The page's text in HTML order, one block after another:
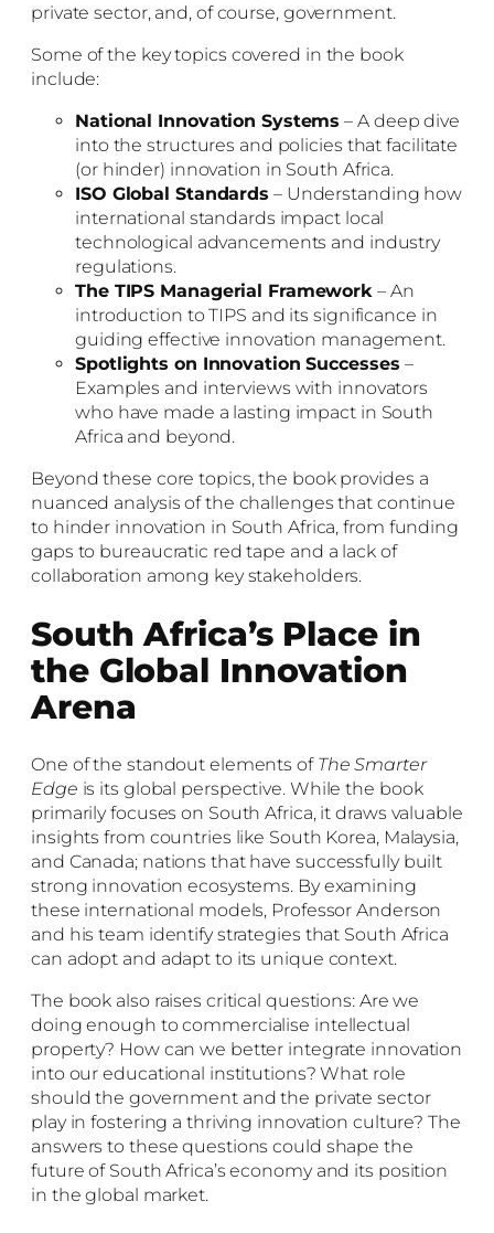
private sector, and, of course, government.
Some of the key topics covered in the book
include:
National Innovation Systems – A deep dive
into the structures and policies that facilitate
(or hinder) innovation in South Africa.
ISO Global Standards – Understanding how
international standards impact local
technological advancements and industry
regulations.
The TIPS Managerial Framework – An
introduction to TIPS and its significance in
guiding effective innovation management.
Spotlights on Innovation Successes –
Examples and interviews with innovators
who have made a lasting impact in South
Africa and beyond.
Beyond these core topics, the book provides a
nuanced analysis of the challenges that continue
to hinder innovation in South Africa, from funding
gaps to bureaucratic red tape and a lack of
collaboration among key stakeholders.
South Africa’s Place in
the Global Innovation
Arena
One of the standout elements of The Smarter
Edge is its global perspective. While the book
primarily focuses on South Africa, it draws valuable
insights from countries like South Korea, Malaysia,
and Canada; nations that have successfully built
strong innovation ecosystems. By examining
these international models, Professor Anderson
and his team identify strategies that South Africa
can adopt and adapt to its unique context.
The book also raises critical questions: Are we
doing enough to commercialise intellectual
property? How can we better integrate innovation
into our educational institutions? What role
should the government and the private sector
play in fostering a thriving innovation culture? The
answers to these questions could shape the
future of South Africa’s economy and its position
in the global market.